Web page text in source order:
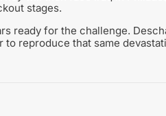
stages.
ready for the challenge.
reproduce that same